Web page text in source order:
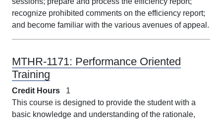
recognize prohibited comments on the efficiency report;
and become familiar with the various avenues of appeal.
MTHR-1171: Performance Oriented
Training
Credit Hours
1
This course is designed to provide the student with a
basic knowledge and understanding of the rationale,